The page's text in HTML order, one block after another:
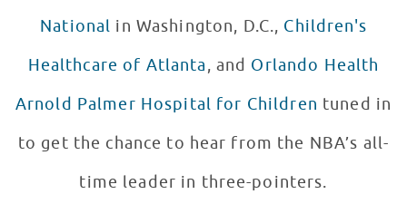
National in Washington, D.C., Children's
Healthcare of Atlanta, and Orlando Health
Arnold Palmer Hospital for Children tuned in
to get the chance to hear from the NBA’s all-
time leader in three-pointers.